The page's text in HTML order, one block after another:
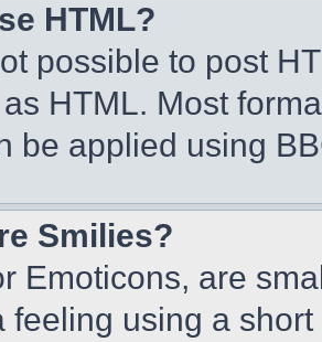
HTML?
possible to post
HTML. Most
be applied using
Smilies?
Emoticons, are
feeling using a